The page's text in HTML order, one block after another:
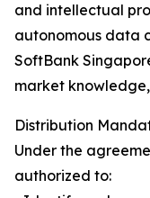
and intellectual
autonomous data
SoftBank
market
Distribution
Under the
authorized to: